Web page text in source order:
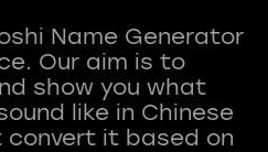
Name Generator
Our aim is to
show you what
like in Chinese
it based on